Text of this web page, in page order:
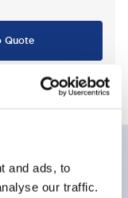
and ads, to
our traffic.
Quote